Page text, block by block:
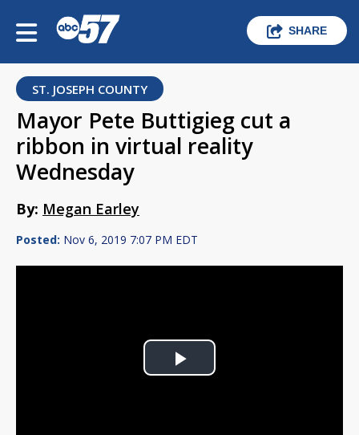
SHARE
ST. JOSEPH COUNTY
Mayor Pete Buttigieg cut a
ribbon in virtual reality
Wednesday
By: Megan Earley
Posted: Nov 6, 2019 7:07 PM EDT
Play